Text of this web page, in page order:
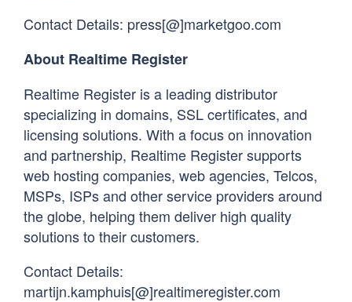
Contact Details: press[@]marketgoo.com
About Realtime Register
Realtime Register is a leading distributor
specializing in domains, SSL certificates, and
licensing solutions. With a focus on innovation
and partnership, Realtime Register supports
web hosting companies, web agencies, Telcos,
MSPs, ISPs and other service providers around
the globe, helping them deliver high quality
solutions to their customers.
Contact Details:
martijn.kamphuis[@]realtimeregister.com